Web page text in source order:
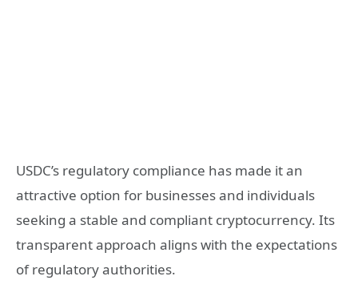
USDC’s regulatory compliance has made it an
attractive option for businesses and individuals
seeking a stable and compliant cryptocurrency. Its
transparent approach aligns with the expectations
of regulatory authorities.